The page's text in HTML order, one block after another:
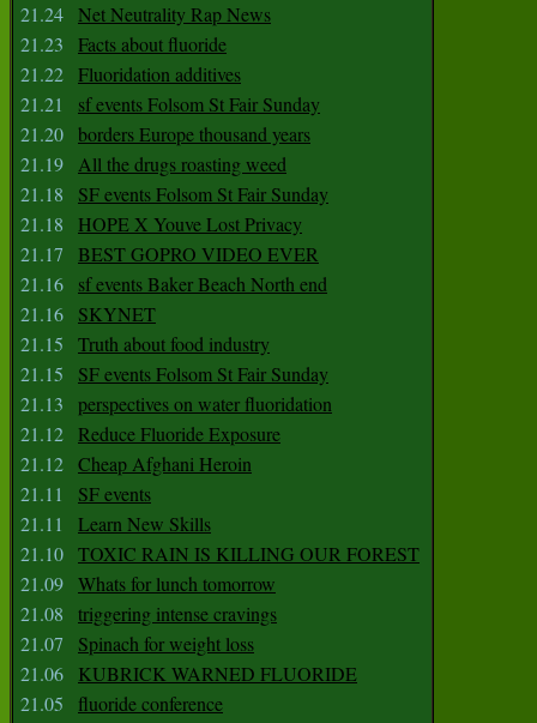
21.24 Net Neutrality Rap News
21.23
Facts about fluoride
21.22 Fluoridation additives
21.21
sf events Folsom St Fair Sunday
21.20 borders Europe thousand years
21.19 All the drugs roasting weed
21.18
SF events Folsom St Fair Sunday
21.18
HOPE X Youve Lost Privacy
21.17
BEST GOPRO VIDEO EVER
21.16
sf events Baker Beach North end
21.16
SKYNET
21.15
Truth about food industry
21.15
SF events Folsom St Fair Sunday
21.13
perspectives on water fluoridation
21.12 Reduce Fluoride Exposure
21.12 Cheap Afghani Heroin
21.11
SF events
21.11
Learn New Skills
21.10 TOXIC RAIN IS KILLING OUR FOREST
21.09 Whats for lunch tomorrow
21.08
triggering intense cravings
21.07
Spinach for weight loss
21.06
KUBRICK WARNED FLUORIDE
21.05
fluoride conference